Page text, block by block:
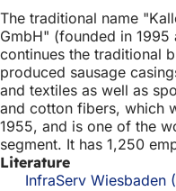
The traditional name
GmbH" (founded in
continues the traditional
produced sausage
and textiles as well as
and cotton fibers, which
1955, and is one of the
segment. It has 1,250
Literature
InfraServ Wiesbaden